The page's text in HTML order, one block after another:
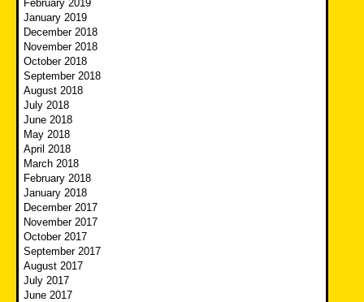
February 2019
January 2019
December 2018
November 2018
October 2018
September 2018
August 2018
July 2018
June 2018
May 2018
April 2018
March 2018
February 2018
January 2018
December 2017
November 2017
October 2017
September 2017
August 2017
July 2017
June 2017